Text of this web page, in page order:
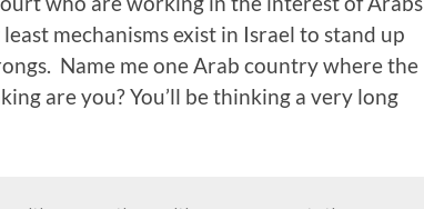
mechanisms exist in Israel to stand up
Name me one Arab country where the
are you? You’ll be thinking a very long